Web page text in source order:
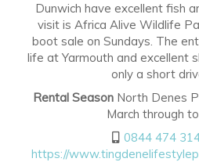
Dunwich have excellent fish
visit is Africa Alive Wildlife
boot sale on Sundays. The
life at Yarmouth and excellent
only a short
Rental SeasonNorth Denes
March through
0844 474
https://